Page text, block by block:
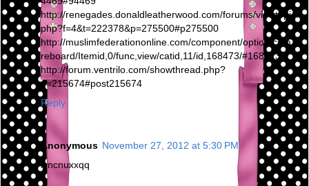
http://renegades.donaldleatherwood.com/forums/viewtopic.
php?f=4&t=222378&p=275500#p275500
http://muslimfederationonline.com/component/option,com_fi
reboard/Itemid,0/func,view/catid,11/id,168473/#168473
http://forum.ventrilo.com/showthread.php?
p=215674#post215674
Reply
Anonymous November 27, 2012 at 5:30 PM
iyncnuxxqq